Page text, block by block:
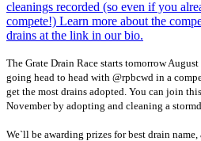
The Grate Drain Race starts tomorrow
going head to head with @rpbcwd in a
get the most drains adopted. You can join
November by adopting and cleaning a
We`ll be awarding prizes for best drain